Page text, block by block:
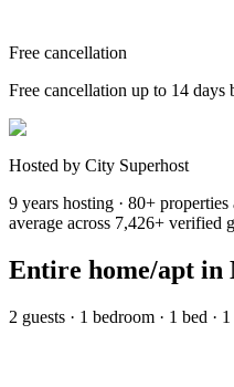
Free cancellation
Free cancellation up to 14 days
Hosted by City Superhost
9 years hosting · 80+
average across 7,426+ verified
Entire home/apt in
2 guests · 1 bedroom · 1 bed ·